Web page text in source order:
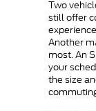
Two
still offer
Another
most. An
your
the size